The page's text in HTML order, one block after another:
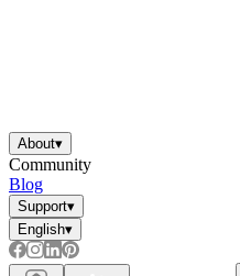
About▾
Community
Blog
Support▾
English▾